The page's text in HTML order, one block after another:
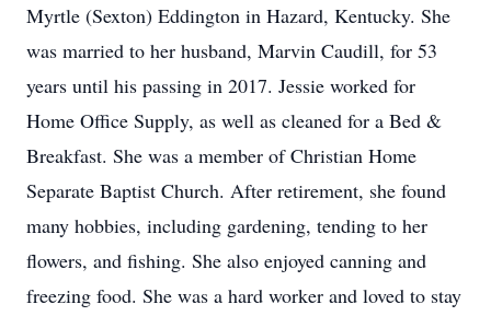
Myrtle (Sexton) Eddington in Hazard, Kentucky. She
was married to her husband, Marvin Caudill, for 53
years until his passing in 2017. Jessie worked for
Home Office Supply, as well as cleaned for a Bed &
Breakfast. She was a member of Christian Home
Separate Baptist Church. After retirement, she found
many hobbies, including gardening, tending to her
flowers, and fishing. She also enjoyed canning and
freezing food. She was a hard worker and loved to stay